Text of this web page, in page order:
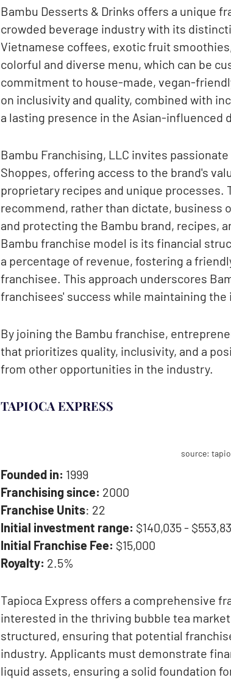
Bambu Desserts & Drinks offers a unique
crowded beverage industry with its
Vietnamese coffees, exotic fruit
colorful and diverse menu, which can be
commitment to house-made, vegan-
on inclusivity and quality, combined with
a lasting presence in the Asian-influenced
Bambu Franchising, LLC invites
Shoppes, offering access to the brand's
proprietary recipes and unique processes.
recommend, rather than dictate, business
and protecting the Bambu brand, recipes,
Bambu franchise model is its financial
a percentage of revenue, fostering a
franchisee. This approach underscores
franchisees' success while maintaining the
By joining the Bambu franchise,
that prioritizes quality, inclusivity, and a
from other opportunities in the industry.
TAPIOCA EXPRESS
source:
Founded in: 1999
Franchising since: 2000
Franchise Units: 22
Initial investment range: $140,035 -
Initial Franchise Fee: $15,000
Royalty: 2.5%
Tapioca Express offers a comprehensive
interested in the thriving bubble tea
structured, ensuring that potential
industry. Applicants must demonstrate
liquid assets, ensuring a solid foundation